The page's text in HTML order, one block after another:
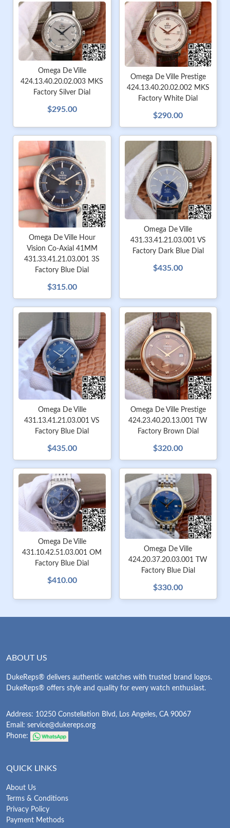
Omega De Ville
424.13.40.20.02.003 MKS
Factory Silver Dial
$295.00
Omega De Ville Prestige
424.13.40.20.02.002 MKS
Factory White Dial
$290.00
Omega De Ville Hour
Vision Co-Axial 41MM
431.33.41.21.03.001 3S
Factory Blue Dial
$315.00
Omega De Ville
431.33.41.21.03.001 VS
Factory Dark Blue Dial
$435.00
Omega De Ville
431.13.41.21.03.001 VS
Factory Blue Dial
$435.00
Omega De Ville Prestige
424.23.40.20.13.001 TW
Factory Brown Dial
$320.00
Omega De Ville
431.10.42.51.03.001 OM
Factory Blue Dial
$410.00
Omega De Ville
424.20.37.20.03.001 TW
Factory Blue Dial
$330.00
ABOUT US
DukeReps® delivers authentic watches with trusted brand logos.
DukeReps® offers style and quality for every watch enthusiast.
Address: 10250 Constellation Blvd, Los Angeles, CA 90067
Email: service@dukereps.org
Phone:
QUICK LINKS
About Us
Terms & Conditions
Privacy Policy
Payment Methods